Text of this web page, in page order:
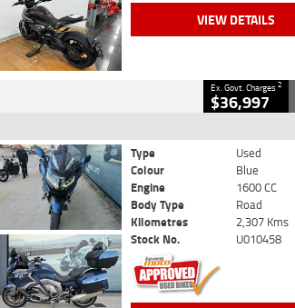
VIEW DETAILS
Ex. Govt. Charges2
$36,997
Type
Used
Colour
Blue
Engine
1600 CC
Body Type
Road
Kilometres
2,307 Kms
Stock No.
U010458